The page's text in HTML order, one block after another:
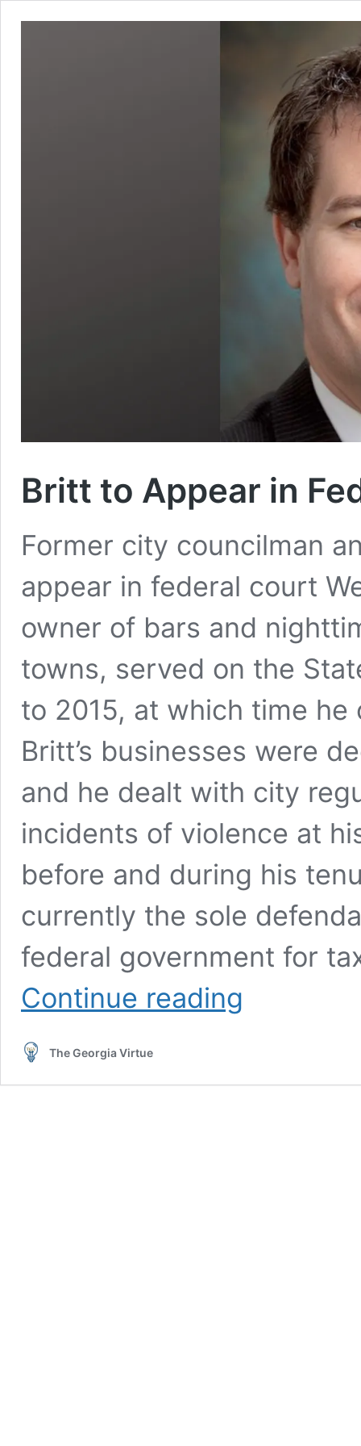
Britt to Appear in
Former city councilman
appear in federal court
owner of bars and
towns, served on the
to 2015, at which time
Britt’s businesses were
and he dealt with city
incidents of violence at
before and during his
currently the sole
federal government for
Continue reading
Wednesday
The Georgia Virtue